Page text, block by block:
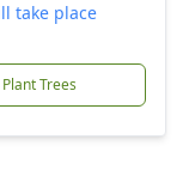
take place
Plant Trees